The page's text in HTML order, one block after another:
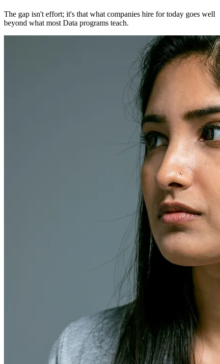
The gap isn't effort; it's that what companies hire for today goes well
beyond what most Data programs teach.